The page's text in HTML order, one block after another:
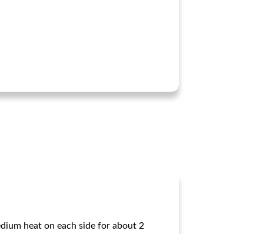
heat on each side for about 2